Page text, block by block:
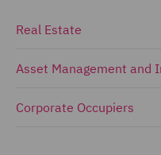
Real Estate
Asset Management and
Corporate Occupiers